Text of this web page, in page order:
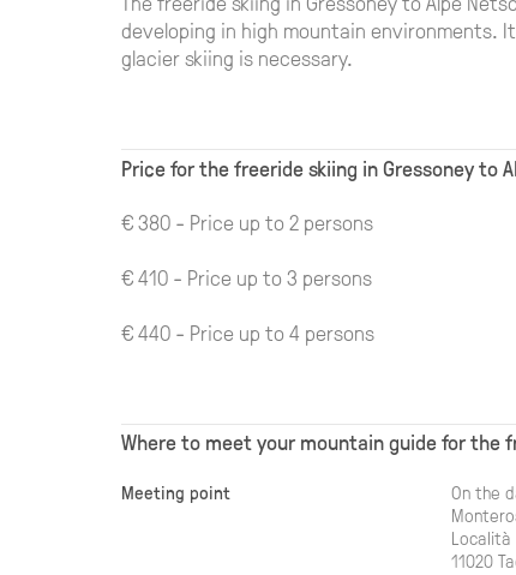
developing in high mountain environments.
glacier skiing is necessary.
Price for the freeride skiing in Gressoney to
€ 380 - Price up to 2 persons
€ 410 - Price up to 3 persons
€ 440 - Price up to 4 persons
Where to meet your mountain guide for the
Meeting point
On the
Località
11020